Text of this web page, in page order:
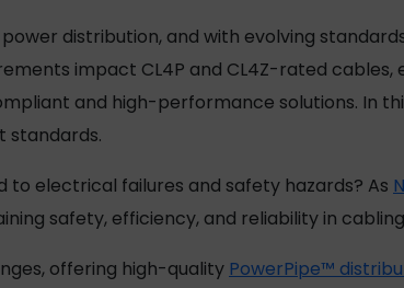
distribution, and with evolving
impact CL4P and CL4Z-rated
and high-performance solutions. In
standards.
to electrical failures and safety hazards? As
safety, efficiency, and reliability in
offering high-quality PowerPipe™